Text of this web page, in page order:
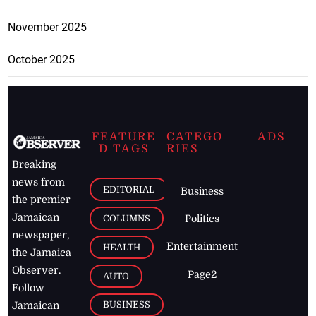
November 2025
October 2025
Breaking
news from
the premier
Jamaican
newspaper,
the Jamaica
Observer.
Follow
Jamaican
FEATURE
D TAGS
EDITORIAL
COLUMNS
HEALTH
AUTO
BUSINESS
CATEGO
RIES
Business
Politics
Entertainment
Page2
ADS